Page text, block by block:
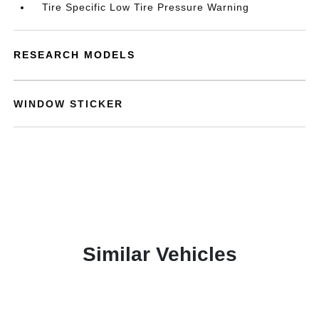
Tire Specific Low Tire Pressure Warning
RESEARCH MODELS
WINDOW STICKER
Similar Vehicles